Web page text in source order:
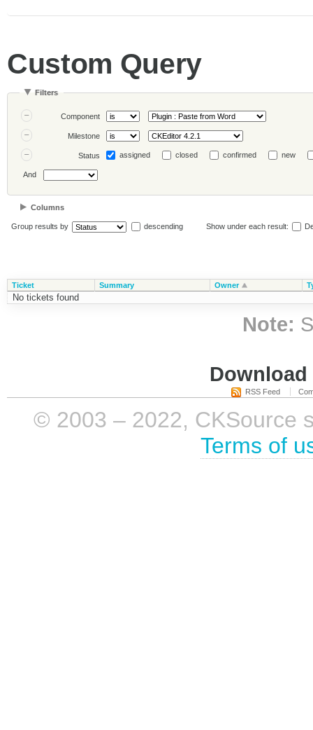
Custom Query
Filters
Component
Milestone
Status assigned closed confirmed new
And
Columns
Group results by descending Show under each result:
Ticket Summary Owner
No tickets found
Note:
RSS Feed
© 2003 – 2022, CKSource
Terms of